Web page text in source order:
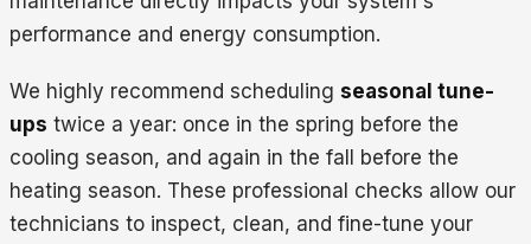
performance and energy consumption.
We highly recommend scheduling seasonal tune-
ups twice a year: once in the spring before the
cooling season, and again in the fall before the
heating season. These professional checks allow our
technicians to inspect, clean, and fine-tune your